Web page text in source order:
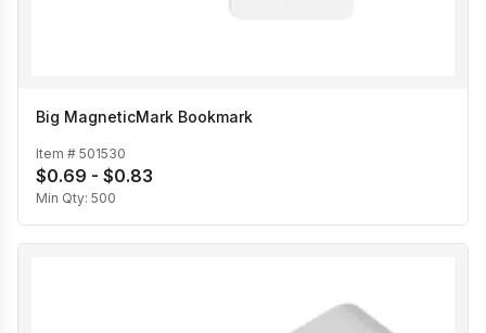
Big MagneticMark Bookmark
Item # 501530
$0.69 - $0.83
Min Qty: 500